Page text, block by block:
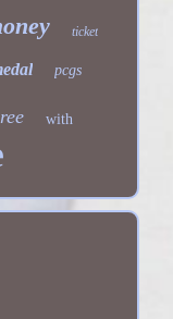
ticket
pcgs
with